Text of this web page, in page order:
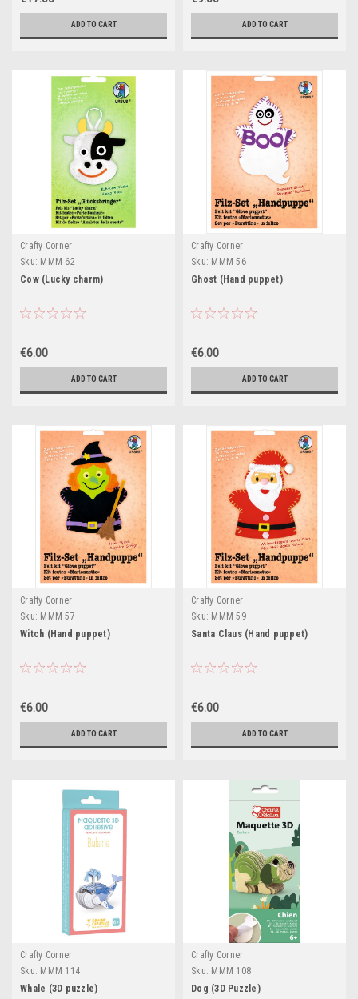
ADD TO CART ADD TO CART
Crafty Corner
Sku: MMM 62
Cow (Lucky charm)
€6.00
ADD TO CART
Crafty Corner
Sku: MMM 56
Ghost (Hand puppet)
€6.00
ADD TO CART
Crafty Corner
Sku: MMM 57
Witch (Hand puppet)
€6.00
ADD TO CART
Crafty Corner
Sku: MMM 59
Santa Claus (Hand puppet)
€6.00
ADD TO CART
Crafty Corner
Sku: MMM 114
Whale (3D puzzle)
Crafty Corner
Sku: MMM 108
Dog (3D Puzzle)